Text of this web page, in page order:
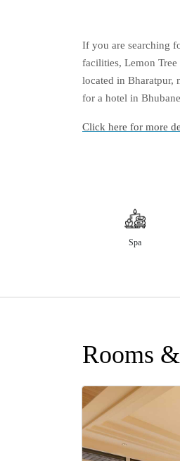
If you are searching
facilities, Lemon
located in Bharatpur,
for a hotel in
Click here for more
Spa
Rooms